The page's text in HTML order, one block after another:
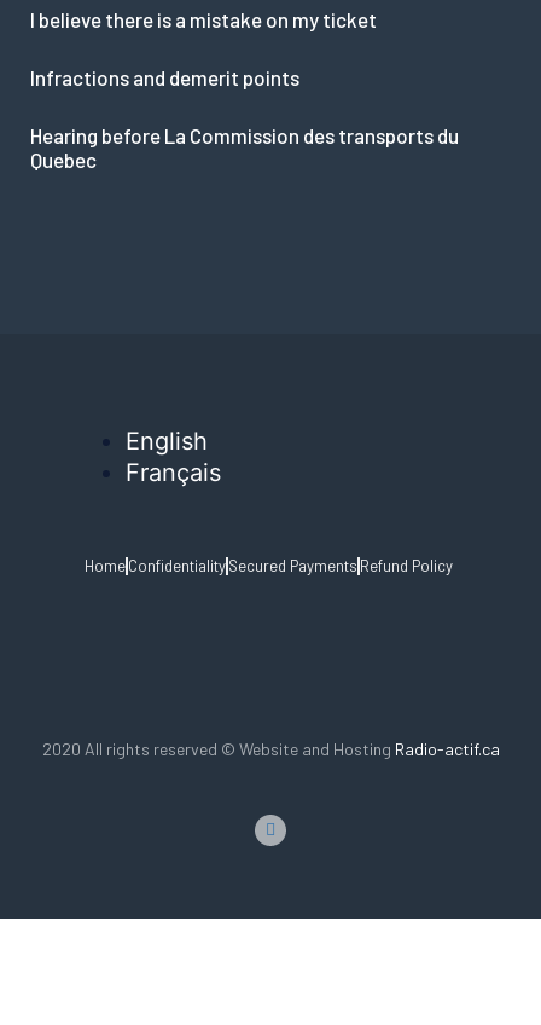
I believe there is a mistake on my ticket
Infractions and demerit points
Hearing before La Commission des transports du
Quebec
English
Français
HomeConfidentialitySecured Payments Refund Policy
2020 All rights reserved © Website and Hosting Radio-actif.ca